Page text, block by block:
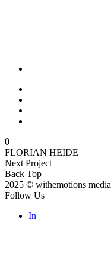
0
FLORIAN HEIDE
Next Project
Back Top
2025 © withemotions media
Follow Us
In